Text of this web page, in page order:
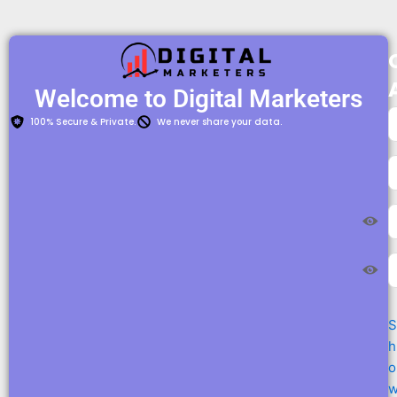
Welcome to Digital Marketers​
100% Secure & Private. We never share your data.
S
h
o